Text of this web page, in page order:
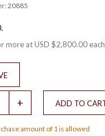
20885
more atUSD $2,800.00each
amount of 1 is allowed